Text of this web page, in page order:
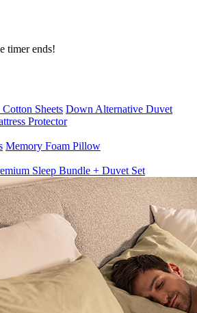
timer ends!
Sheets Down Alternative Duvet
Protector
Memory Foam Pillow
Sleep Bundle + Duvet Set